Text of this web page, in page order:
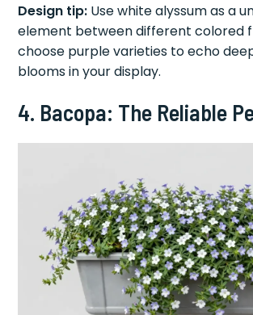
Design tip: Use white alyssum as a
element between different colored
choose purple varieties to echo
blooms in your display.
4. Bacopa: The Reliable